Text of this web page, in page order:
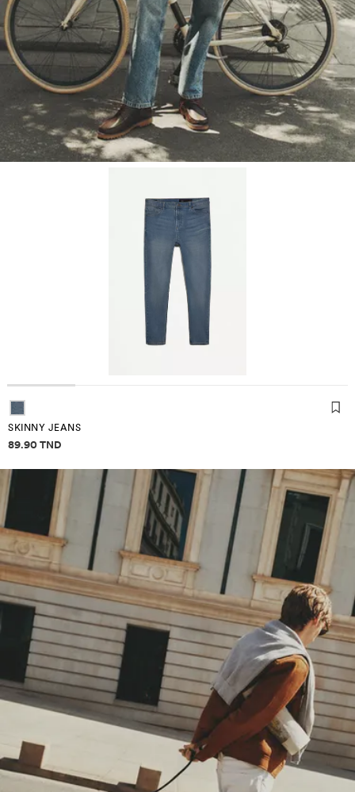
SKINNY JEANS
Price information
89.90 TND